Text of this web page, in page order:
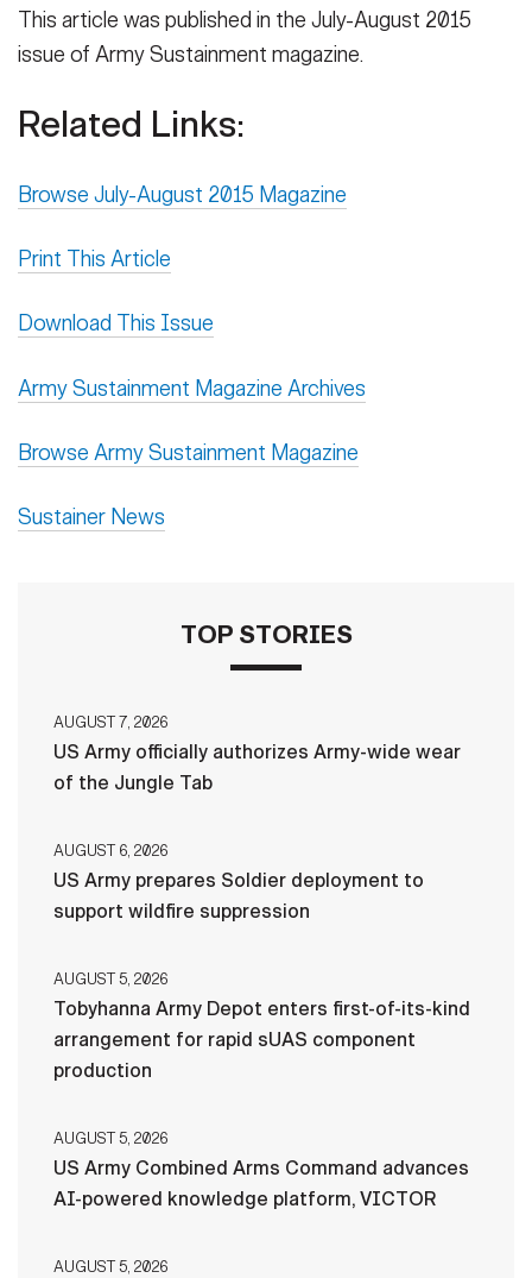
This article was published in the July-August 2015
issue of Army Sustainment magazine.
Related Links:
Browse July-August 2015 Magazine
Print This Article
Download This Issue
Army Sustainment Magazine Archives
Browse Army Sustainment Magazine
Sustainer News
TOP STORIES
AUGUST 7, 2026
US Army officially authorizes Army-wide wear
of the Jungle Tab
AUGUST 6, 2026
US Army prepares Soldier deployment to
support wildfire suppression
AUGUST 5, 2026
Tobyhanna Army Depot enters first-of-its-kind
arrangement for rapid sUAS component
production
AUGUST 5, 2026
US Army Combined Arms Command advances
AI-powered knowledge platform, VICTOR
AUGUST 5, 2026